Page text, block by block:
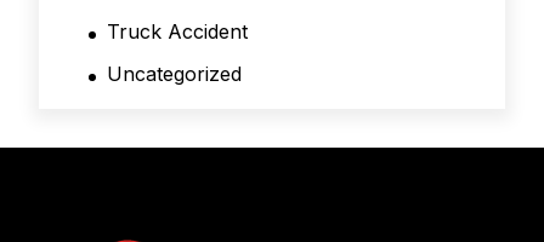
Truck Accident
Uncategorized